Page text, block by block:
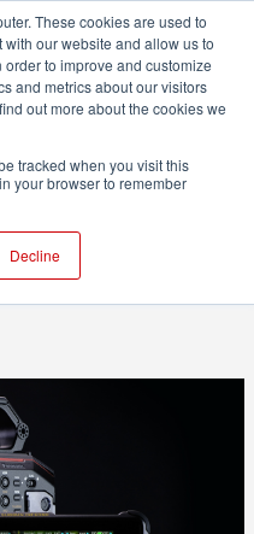
These cookies are used to
our website and allow us to
to improve and customize
and metrics about our visitors
out more about the cookies we
tracked when you visit this
your browser to remember
Decline
raw
as you